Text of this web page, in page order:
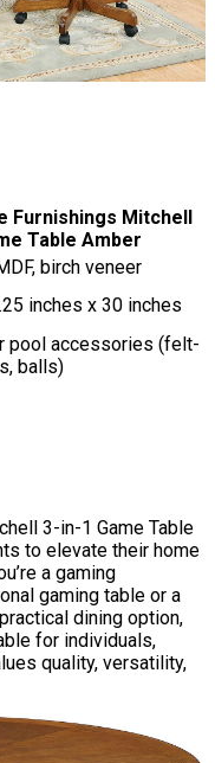
Furnishings Mitchell
Table Amber
birch veneer
inches x 30 inches
pool accessories (felt-
balls)
3-in-1 Game Table
to elevate their home
a gaming
gaming table or a
dining option,
for individuals,
quality, versatility,